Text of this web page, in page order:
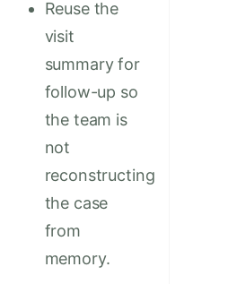
Reuse the
visit
summary for
follow-up so
the team is
not
reconstructing
the case
from
memory.